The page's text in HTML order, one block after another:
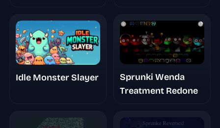
Today
Idle Monster Slayer
Sprunki Wenda
Treatment Redone